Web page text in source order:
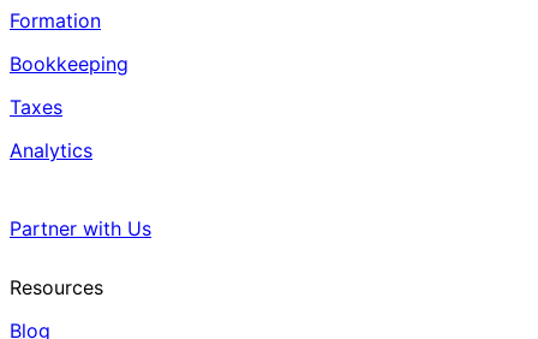
Formation
Bookkeeping
Taxes
Analytics
Partner with Us
Resources
Blog